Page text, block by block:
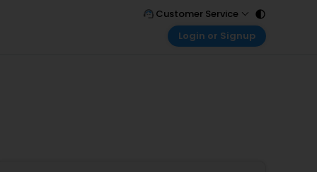
Customer Service
Call Support
Login or Signup